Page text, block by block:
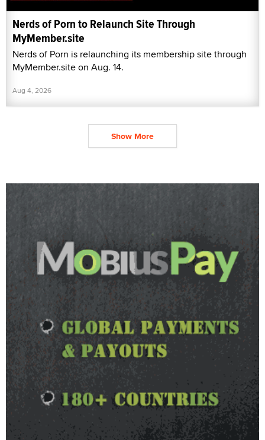
Nerds of Porn to Relaunch Site Through
MyMember.site
Nerds of Porn is relaunching its membership site through
MyMember.site on Aug. 14.
Aug 4, 2026
Show More